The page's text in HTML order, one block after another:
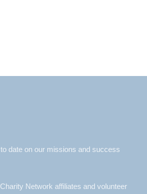
date on our missions and success
Network affiliates and volunteer